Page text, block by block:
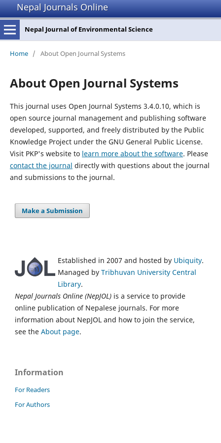
Nepal Journals Online
Nepal Journal of Environmental Science
Home / About Open Journal Systems
About Open Journal Systems
This journal uses Open Journal Systems 3.4.0.10, which is
open source journal management and publishing software
developed, supported, and freely distributed by the Public
Knowledge Project under the GNU General Public License.
Visit PKP's website to learn more about the software. Please
contact the journal directly with questions about the journal
and submissions to the journal.
Make a Submission
Established in 2007 and hosted by Ubiquity.
Managed by Tribhuvan University Central
Library.
Nepal Journals Online (NepJOL) is a service to provide
online publication of Nepalese journals. For more
information about NepJOL and how to join the service,
see the About page.
Information
For Readers
For Authors